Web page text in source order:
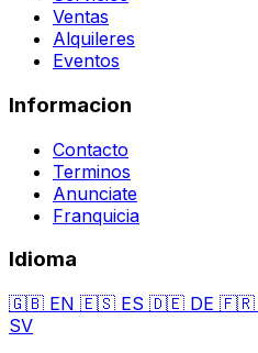
Ventas
Alquileres
Eventos
Informacion
Contacto
Terminos
Anunciate
Franquicia
Idioma
🇬🇧 EN 🇪🇸 ES 🇩🇪 DE 🇫🇷
SV